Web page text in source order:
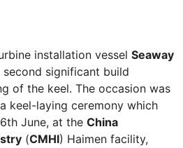
installation vessel Seaway
second significant build
of the keel. The occasion was
keel-laying ceremony which
June, at the China
(CMHI) Haimen facility,